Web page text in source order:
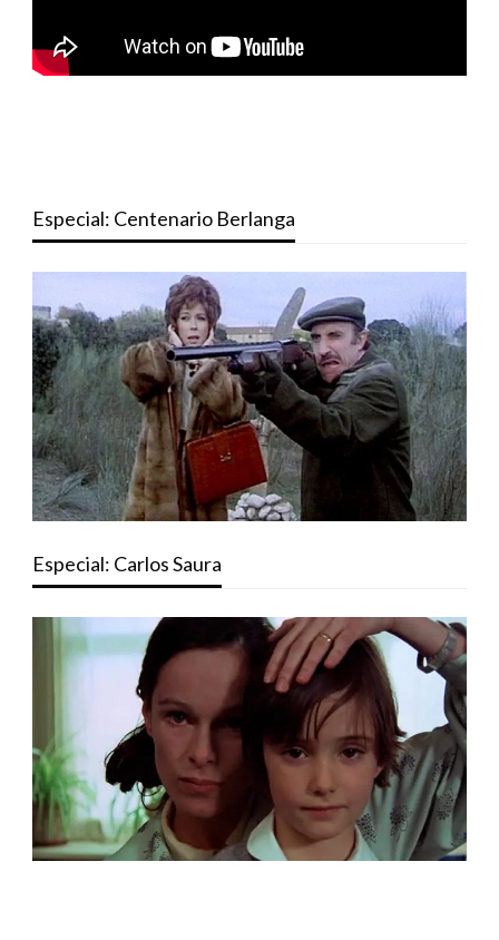
Especial: Centenario Berlanga
Especial: Carlos Saura